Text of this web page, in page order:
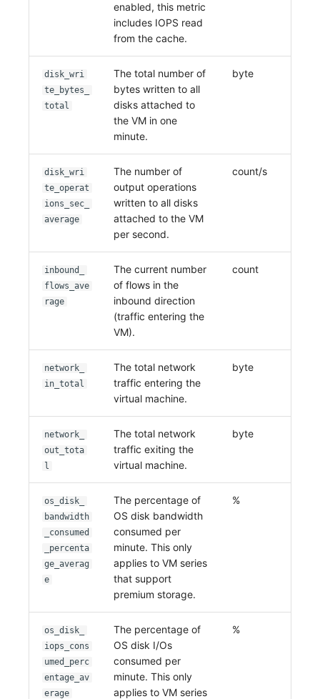
enabled, this metric
includes IOPS read
from the cache.
disk_wri
te_bytes_
total
The total number of
bytes written to all
disks attached to
the VM in one
minute.
byte
disk_wri
te_operat
ions_sec_
average
The number of
output operations
written to all disks
attached to the VM
per second.
count/s
inbound_
flows_ave
rage
The current number
of flows in the
inbound direction
(traffic entering the
VM).
count
network_
in_total
The total network
traffic entering the
virtual machine.
byte
network_
out_tota
l
The total network
traffic exiting the
virtual machine.
byte
os_disk_
bandwidth
_consumed
_percenta
ge_averag
e
The percentage of
OS disk bandwidth
consumed per
minute. This only
applies to VM series
that support
premium storage.
%
os_disk_
iops_cons
umed_perc
entage_av
erage
The percentage of
OS disk I/Os
consumed per
minute. This only
applies to VM series
%